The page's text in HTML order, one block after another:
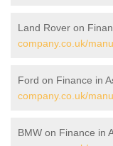
Land Rover on
company.co.uk/
Ford on Finance in
company.co.uk/
BMW on Finance in